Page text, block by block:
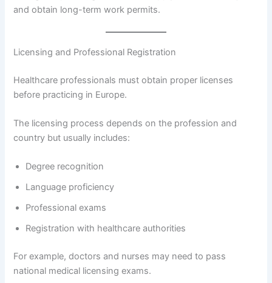
and obtain long-term work permits.
Licensing and Professional Registration
Healthcare professionals must obtain proper licenses
before practicing in Europe.
The licensing process depends on the profession and
country but usually includes:
Degree recognition
Language proficiency
Professional exams
Registration with healthcare authorities
For example, doctors and nurses may need to pass
national medical licensing exams.